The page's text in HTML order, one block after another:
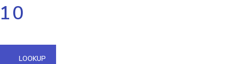
IPs in a single
API
LOOKUP